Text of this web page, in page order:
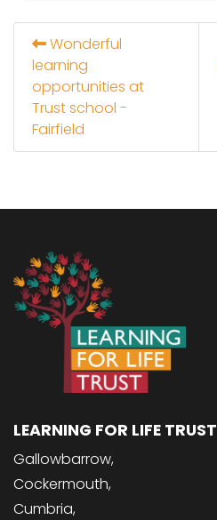
Wonderful
learning
opportunities at
Trust school -
Fairfield
LEARNING FOR LIFE TRUST
Gallowbarrow,
Cockermouth,
Cumbria,